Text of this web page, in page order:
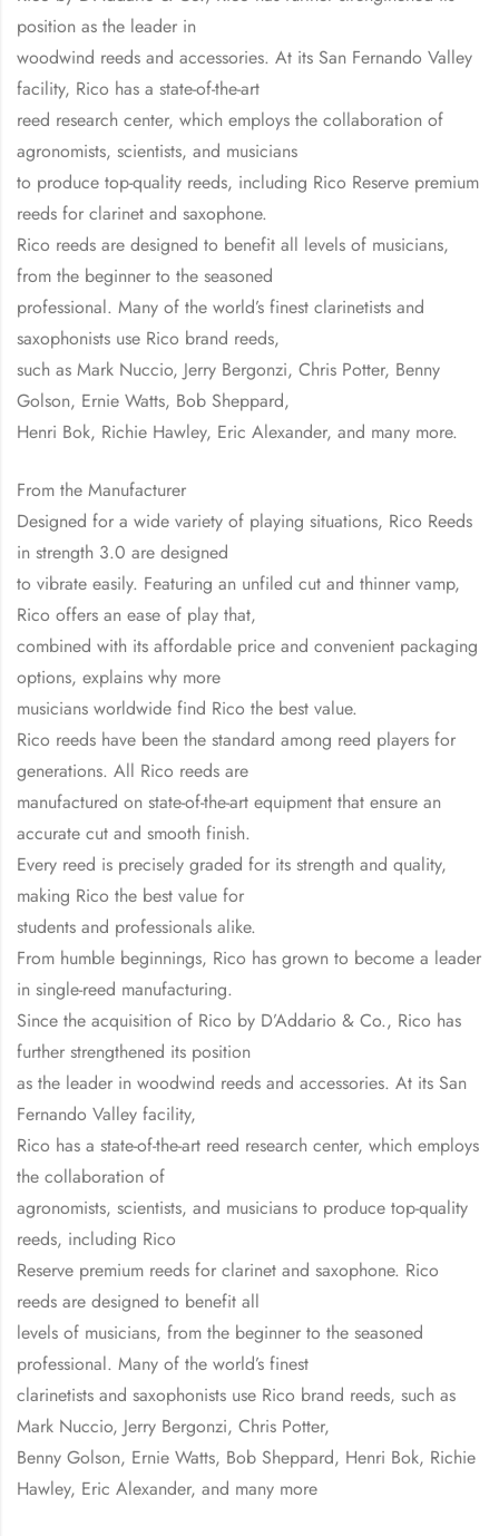
position as the leader in
woodwind reeds and accessories. At its San Fernando Valley
facility, Rico has a state-of-the-art
reed research center, which employs the collaboration of
agronomists, scientists, and musicians
to produce top-quality reeds, including Rico Reserve premium
reeds for clarinet and saxophone.
Rico reeds are designed to benefit all levels of musicians,
from the beginner to the seasoned
professional. Many of the world’s finest clarinetists and
saxophonists use Rico brand reeds,
such as Mark Nuccio, Jerry Bergonzi, Chris Potter, Benny
Golson, Ernie Watts, Bob Sheppard,
Henri Bok, Richie Hawley, Eric Alexander, and many more.
From the Manufacturer
Designed for a wide variety of playing situations, Rico Reeds
in strength 3.0 are designed
to vibrate easily. Featuring an unfiled cut and thinner vamp,
Rico offers an ease of play that,
combined with its affordable price and convenient packaging
options, explains why more
musicians worldwide find Rico the best value.
Rico reeds have been the standard among reed players for
generations. All Rico reeds are
manufactured on state-of-the-art equipment that ensure an
accurate cut and smooth finish.
Every reed is precisely graded for its strength and quality,
making Rico the best value for
students and professionals alike.
From humble beginnings, Rico has grown to become a leader
in single-reed manufacturing.
Since the acquisition of Rico by D’Addario & Co., Rico has
further strengthened its position
as the leader in woodwind reeds and accessories. At its San
Fernando Valley facility,
Rico has a state-of-the-art reed research center, which employs
the collaboration of
agronomists, scientists, and musicians to produce top-quality
reeds, including Rico
Reserve premium reeds for clarinet and saxophone. Rico
reeds are designed to benefit all
levels of musicians, from the beginner to the seasoned
professional. Many of the world’s finest
clarinetists and saxophonists use Rico brand reeds, such as
Mark Nuccio, Jerry Bergonzi, Chris Potter,
Benny Golson, Ernie Watts, Bob Sheppard, Henri Bok, Richie
Hawley, Eric Alexander, and many more